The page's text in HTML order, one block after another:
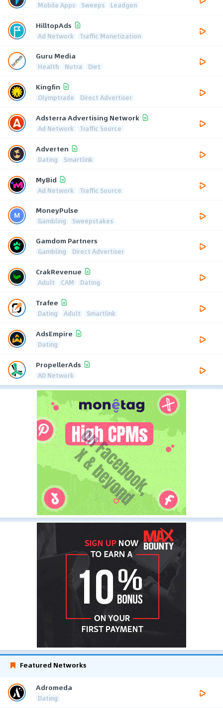
Mobile Apps Sweeps Leadgen
HilltopAds
Ad Network Traffic Monetization
Guru Media
Health Nutra Diet
Kingfin
Olymptrade Direct Advertiser
Adsterra Advertising Network
Ad Network Traffic Source
Adverten
Dating Smartlink
MyBid
Ad Network Traffic Source
MoneyPulse
Gambling Sweepstakes
Gamdom Partners
Gambling Direct Advertiser
CrakRevenue
Adult CAM Dating
Trafee
Dating Adult Smartlink
AdsEmpire
Dating
PropellerAds
AD Network
Featured Networks
Adromeda
Dating